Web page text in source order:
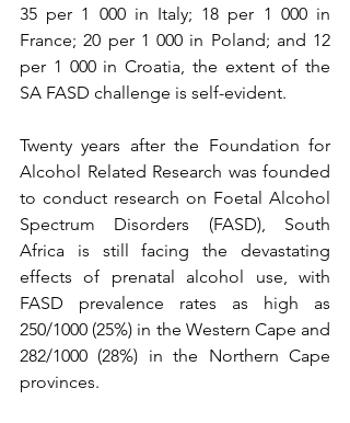
35 per 1 000 in Italy; 18 per 1 000 in
France; 20 per 1 000 in Poland; and 12
per 1 000 in Croatia, the extent of the
SA FASD challenge is self-evident.
Twenty years after the Foundation for
Alcohol Related Research was founded
to conduct research on Foetal Alcohol
Spectrum Disorders (FASD), South
Africa is still facing the devastating
effects of prenatal alcohol use, with
FASD prevalence rates as high as
250/1000 (25%) in the Western Cape and
282/1000 (28%) in the Northern Cape
provinces.